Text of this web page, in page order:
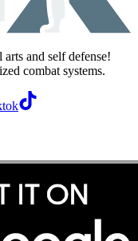
and self defense!
combat systems.